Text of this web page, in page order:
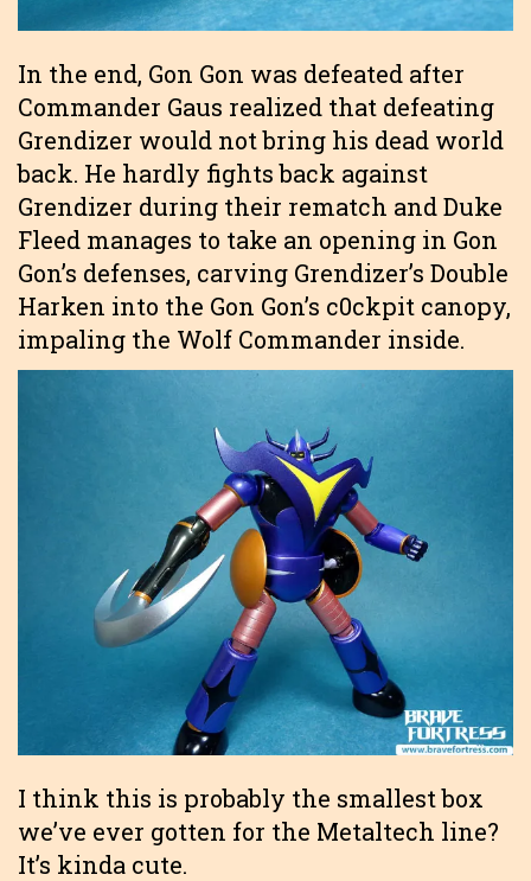
In the end, Gon Gon was defeated after
Commander Gaus realized that defeating
Grendizer would not bring his dead world
back. He hardly fights back against
Grendizer during their rematch and Duke
Fleed manages to take an opening in Gon
Gon’s defenses, carving Grendizer’s Double
Harken into the Gon Gon’s c0ckpit canopy,
impaling the Wolf Commander inside.
I think this is probably the smallest box
we’ve ever gotten for the Metaltech line?
It’s kinda cute.